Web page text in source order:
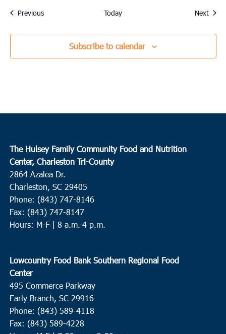
PreviousEvents Today Next
Subscribe to calendar
The Hulsey Family Community Food and Nutrition
Center, Charleston Tri-County
2864 Azalea Dr.
Charleston, SC 29405
Phone: (843) 747-8146
Fax: (843) 747-8147
Hours: M-F | 8 a.m.-4 p.m.
Lowcountry Food Bank Southern Regional Food
Center
495 Commerce Parkway
Early Branch, SC 29916
Phone: (843) 589-4118
Fax: (843) 589-4228